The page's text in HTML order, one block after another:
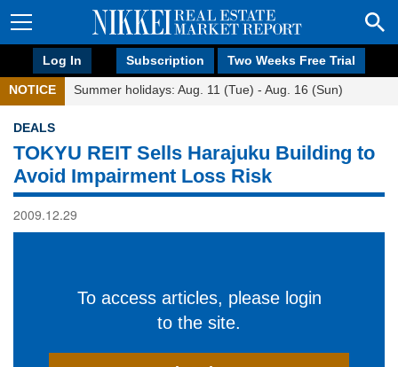
Log In Subscription Two Weeks Free Trial
NOTICE Summer holidays: Aug. 11 (Tue) - Aug. 16 (Sun)
DEALS
TOKYU REIT Sells Harajuku Building to
Avoid Impairment Loss Risk
2009.12.29
To access articles, please login
to the site.